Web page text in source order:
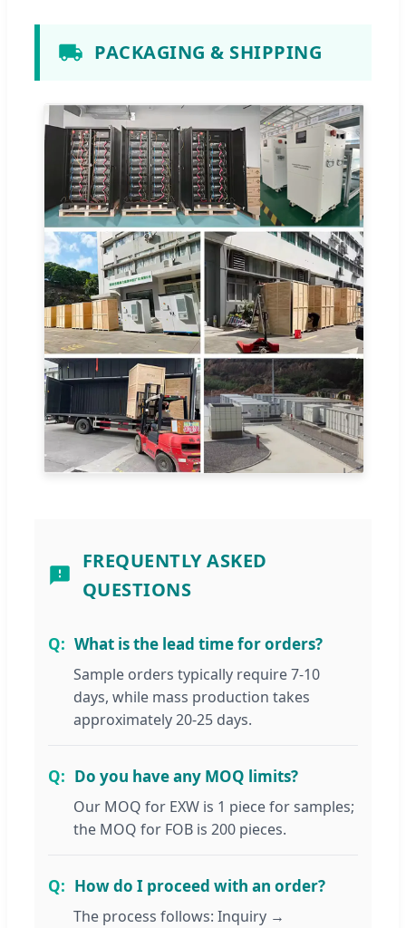
PACKAGING & SHIPPING
FREQUENTLY ASKED
QUESTIONS
What is the lead time for orders?
Sample orders typically require 7-10
days, while mass production takes
approximately 20-25 days.
Do you have any MOQ limits?
Our MOQ for EXW is 1 piece for samples;
the MOQ for FOB is 200 pieces.
How do I proceed with an order?
The process follows: Inquiry →